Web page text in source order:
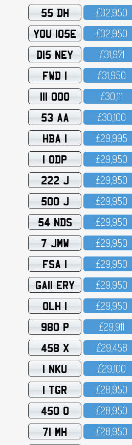
55 DH £32,95O
YOU 105E £32,95O
D15 NEY £31,971
FWD 1 £31,95O
111 OOO £3O,111
53 AA £3O,1OO
HBA 1 £29,995
1 ODP £29,95O
222 J £29,95O
500 J £29,95O
54 NDS £29,95O
7 JMW £29,95O
FSA 1 £29,95O
GA11 ERY £29,95O
OLH 1 £29,95O
980 P £29,911
458 X £29,458
1 NKU £29,1OO
1 TGR £28,95O
450 O £28,95O
71 MH £28,95O